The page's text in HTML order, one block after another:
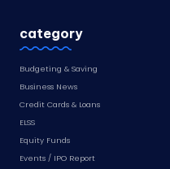
category
Budgeting & Saving
Business News
Credit Cards & Loans
ELSS
Equity Funds
Events / IPO Report